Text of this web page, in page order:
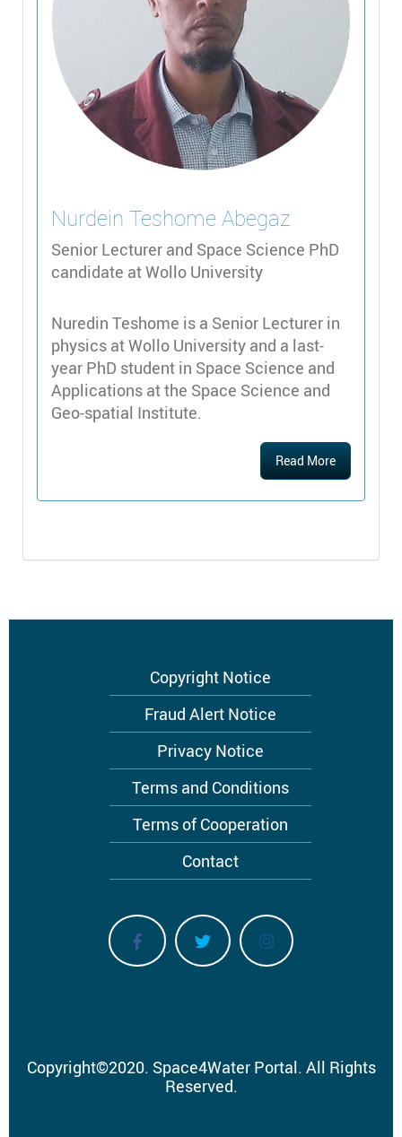
Nurdein TeshomeAbegaz
Senior Lecturer and Space Science PhD
candidate at Wollo University
Nuredin Teshome is a Senior Lecturer in
physics at Wollo University and a last-
year PhD student in Space Science and
Applications at the Space Science and
Geo-spatial Institute.
Read More
Copyright Notice
Fraud Alert Notice
Privacy Notice
Terms and Conditions
Terms of Cooperation
Contact
Copyright©2020. Space4Water Portal. All Rights
Reserved.